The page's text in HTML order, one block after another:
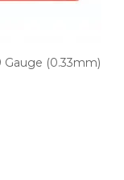
Gauge (0.33mm)